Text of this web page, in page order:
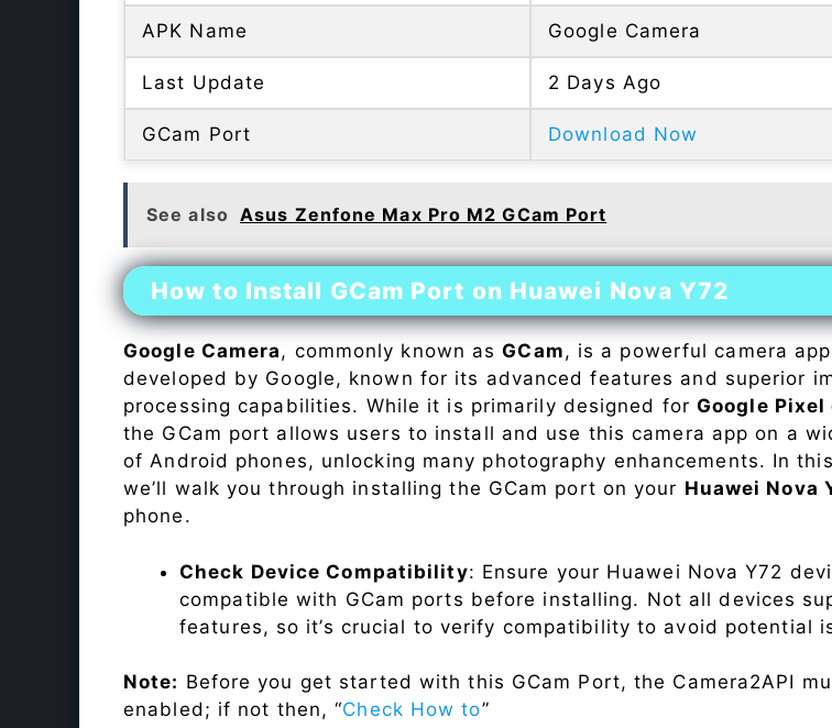
APK Name Google Camera
Last Update 2 Days Ago
GCam Port Download Now
See also Asus Zenfone Max Pro M2 GCam Port
How to Install GCam Port on Huawei Nova Y72
Google Camera, commonly known asGCam, is a powerful camera app
developed by Google, known for its advanced features and superior
processing capabilities. While it is primarily designed forGoogle Pixel
the GCam port allows users to install and use this camera app on a
of Android phones, unlocking many photography enhancements. In
we’ll walk you through installing the GCam port on your Huawei Nova
phone.
Check Device Compatibility: Ensure your Huawei Nova Y72
compatible with GCam ports before installing. Not all devices
features, so it’s crucial to verify compatibility to avoid potential
Note: Before you get started with this GCam Port, the Camera2API
enabled; if not then, “Check How to”